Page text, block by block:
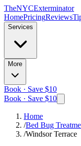
TheNYCExterminator
HomePricingReviews
Services
More
Book · Save $10
Book · Save $10
Home
/Bed Bug
/Windsor Terrace